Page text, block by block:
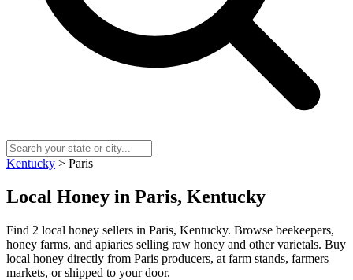
Kentucky > Paris
Local Honey in Paris, Kentucky
Find 2 local honey sellers in Paris, Kentucky. Browse beekeepers,
honey farms, and apiaries selling raw honey and other varietals. Buy
local honey directly from Paris producers, at farm stands, farmers
markets, or shipped to your door.